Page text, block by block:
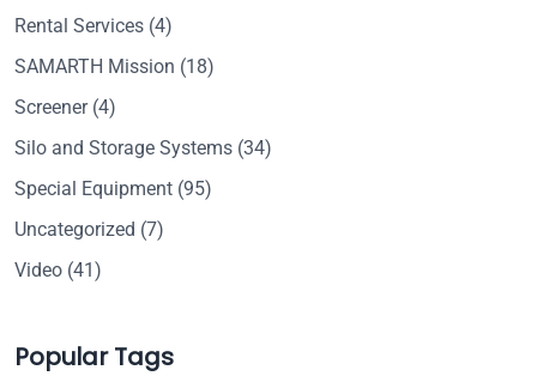
Rental Services (4)
SAMARTH Mission (18)
Screener(4)
Silo and Storage Systems (34)
Special Equipment (95)
Uncategorized (7)
Video (41)
Popular Tags